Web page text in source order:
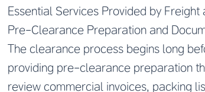
Essential Services Provided by Freight
Pre-Clearance Preparation and
The clearance process begins long
providing pre-clearance preparation
review commercial invoices, packing